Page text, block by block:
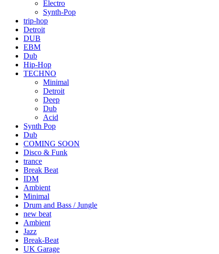
Electro
Synth-Pop
trip-hop
Detroit
DUB
EBM
Dub
Hip-Hop
TECHNO
Minimal
Detroit
Deep
Dub
Acid
Synth Pop
Dub
COMING SOON
Disco & Funk
trance
Break Beat
IDM
Ambient
Minimal
Drum and Bass / Jungle
new beat
Ambient
Jazz
Break-Beat
UK Garage